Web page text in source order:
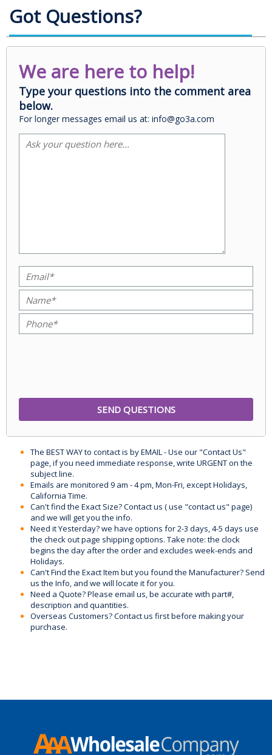
Got Questions?
We are here to help!
Type your questions into the comment area
below.
For longer messages email us at: info@go3a.com
The BEST WAY to contact is by EMAIL - Use our "Contact Us"
page, if you need immediate response, write URGENT on the
subject line.
Emails are monitored 9 am - 4 pm, Mon-Fri, except Holidays,
California Time.
Can't find the Exact Size? Contact us ( use "contact us" page)
and we will get you the info.
Need it Yesterday? we have options for 2-3 days, 4-5 days use
the check out page shipping options. Take note: the clock
begins the day after the order and excludes week-ends and
Holidays.
Can't Find the Exact Item but you found the Manufacturer? Send
us the Info, and we will locate it for you.
Need a Quote? Please email us, be accurate with part#,
description and quantities.
Overseas Customers? Contact us first before making your
purchase.